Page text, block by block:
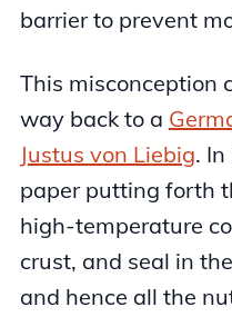
barrier to prevent
This misconception
way back to a
Justus von Liebig.
paper putting forth
high-temperature
crust, and seal in
and hence all the